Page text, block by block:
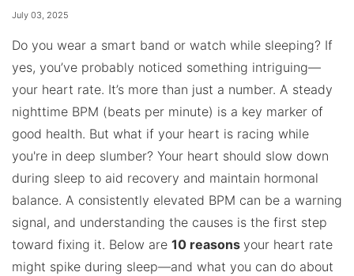
July 03, 2025
Do you wear a smart band or watch while sleeping? If
yes, you’ve probably noticed something intriguing—
your heart rate. It’s more than just a number. A steady
nighttime BPM (beats per minute) is a key marker of
good health. But what if your heart is racing while
you're in deep slumber? Your heart should slow down
during sleep to aid recovery and maintain hormonal
balance. A consistently elevated BPM can be a warning
signal, and understanding the causes is the first step
toward fixing it. Below are 10 reasons your heart rate
might spike during sleep—and what you can do about